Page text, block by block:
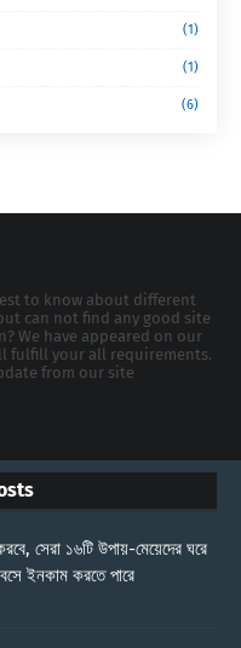
(1)
(1)
(6)
to know about different
can not find any good site
We have appeared on our
fulfill your all requirements.
from our site
সেরা ১৬টি উপায়-মেয়েদের ঘরে
ইনকাম করতে পারে